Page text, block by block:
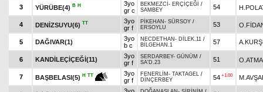
3 YÜRÜBE(4) B H
3yo
gr c
BEKMEZCİ - ERÇİÇEĞİ /
SAMBEY
54
4 DENİZSUYU(6) TT
3yo
gr f
PİKEHAN - SÜRSOY /
ERSOYLU
53
5 DAĞIVAR(1)
3yo
b c
NECDETHAN - DİLEK.11 /
BİLGEHAN.1
57
6 KANDİLEÇİÇEĞİ(11)
3yo
gr f
SERDARBEY- GÜNÜM /
SA'D.23
51
7 BAŞBELASI(5) H TT
3yo
gr f
FENERLİM - TAKTAGEL /
DİNÇERBEY
54 +1.00